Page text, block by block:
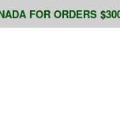
FOR ORDERS